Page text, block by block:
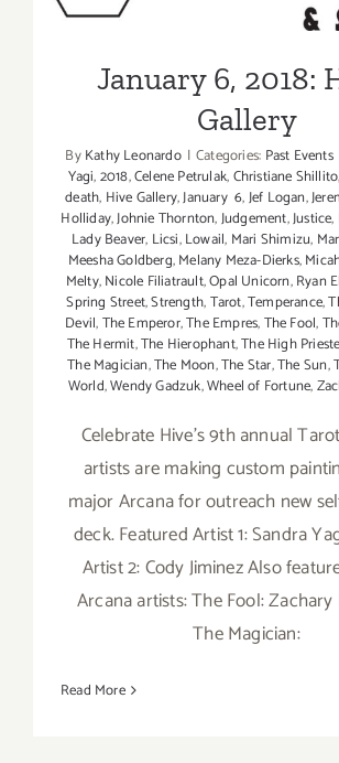
January 6, 2018:
Gallery
ByKathy Leonardo | Categories: Past Events
Yagi,2018,Celene Petrulak,Christiane Shillito,
death, Hive Gallery,January 6,Jef Logan,
Holliday,Johnie Thornton,Judgement,Justice,
Lady Beaver, Licsi,Lowail, Mari Shimizu,
Meesha Goldberg,Melany Meza-Dierks,
Melty,Nicole Filiatrault,Opal Unicorn,Ryan
Spring Street,Strength,Tarot,Temperance,
Devil,The Emperor,The Empres,The Fool,
The Hermit,The Hierophant,The High
The Magician,The Moon,The Star,The Sun,
World,Wendy Gadzuk,Wheel of Fortune,
Celebrate Hive's 9th annual
artists are making custom
major Arcana for outreach new
deck. Featured Artist 1: Sandra
Artist 2: Cody Jiminez Also
Arcana artists: The Fool:
The Magician:
Read More